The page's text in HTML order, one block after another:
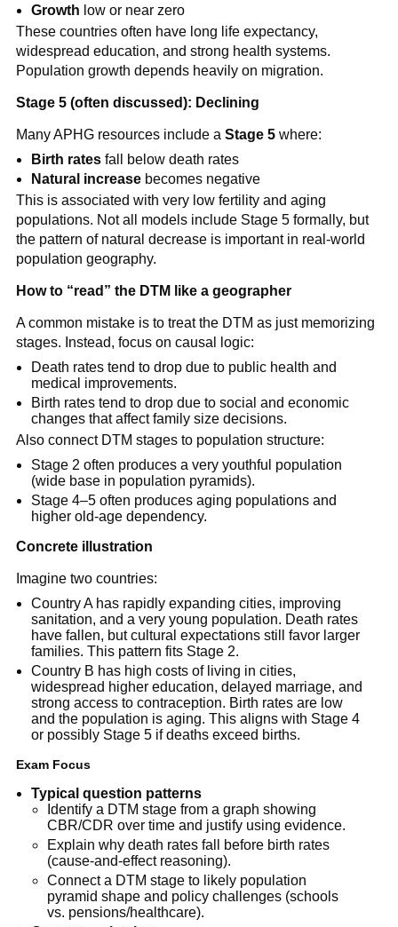
Growth low or near zero
These countries often have long life expectancy,
widespread education, and strong health systems.
Population growth depends heavily on migration.
Stage 5 (often discussed): Declining
Many APHG resources include a Stage 5where:
Birth rates fall below death rates
Natural increase becomes negative
This is associated with very low fertility and aging
populations. Not all models include Stage 5 formally, but
the pattern of natural decrease is important in real-world
population geography.
How to “read” the DTM like a geographer
A common mistake is to treat the DTM as just memorizing
stages. Instead, focus on causal logic:
Death rates tend to drop due to public health and
medical improvements.
Birth rates tend to drop due to social and economic
changes that affect family size decisions.
Also connect DTM stages to population structure:
Stage 2 often produces a very youthful population
(wide base in population pyramids).
Stage 4–5 often produces aging populations and
higher old-age dependency.
Concrete illustration
Imagine two countries:
Country A has rapidly expanding cities, improving
sanitation, and a very young population. Death rates
have fallen, but cultural expectations still favor larger
families. This pattern fits Stage 2.
Country B has high costs of living in cities,
widespread higher education, delayed marriage, and
strong access to contraception. Birth rates are low
and the population is aging. This aligns with Stage 4
or possibly Stage 5 if deaths exceed births.
Exam Focus
Typical question patterns
Identify a DTM stage from a graph showing
CBR/CDR over time and justify using evidence.
Explain why death rates fall before birth rates
(cause-and-effect reasoning).
Connect a DTM stage to likely population
pyramid shape and policy challenges (schools
vs. pensions/healthcare).